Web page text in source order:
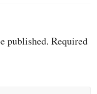
published. Required